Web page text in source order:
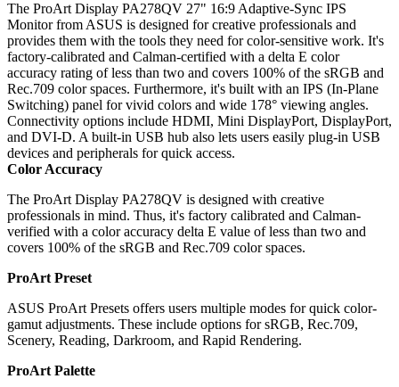
The ProArt Display PA278QV 27" 16:9 Adaptive-Sync IPS
Monitor from ASUS is designed for creative professionals and
provides them with the tools they need for color-sensitive work. It's
factory-calibrated and Calman-certified with a delta E color
accuracy rating of less than two and covers 100% of the sRGB and
Rec.709 color spaces. Furthermore, it's built with an IPS (In-Plane
Switching) panel for vivid colors and wide 178° viewing angles.
Connectivity options include HDMI, Mini DisplayPort, DisplayPort,
and DVI-D. A built-in USB hub also lets users easily plug-in USB
devices and peripherals for quick access.
Color Accuracy
The ProArt Display PA278QV is designed with creative
professionals in mind. Thus, it's factory calibrated and Calman-
verified with a color accuracy delta E value of less than two and
covers 100% of the sRGB and Rec.709 color spaces.
ProArt Preset
ASUS ProArt Presets offers users multiple modes for quick color-
gamut adjustments. These include options for sRGB, Rec.709,
Scenery, Reading, Darkroom, and Rapid Rendering.
ProArt Palette